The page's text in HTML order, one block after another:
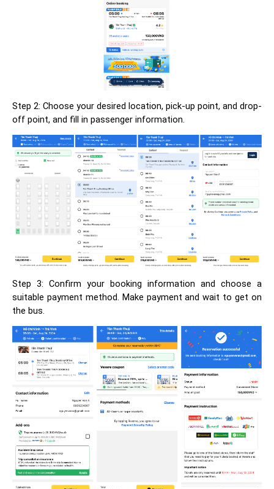
Step 2: Choose your desired location, pick-up point, and drop-
off point, and fill in passenger information.
Step 3: Confirm your booking information and choose a
suitable payment method. Make payment and wait to get on
the bus.